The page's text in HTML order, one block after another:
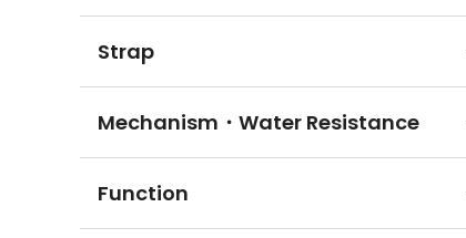
Strap
Mechanism・Water Resistance
Function